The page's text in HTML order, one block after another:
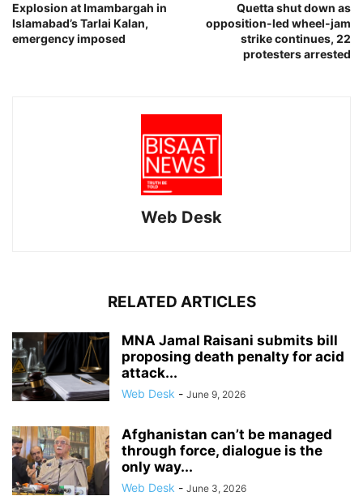
Explosion at Imambargah in
Islamabad’s Tarlai Kalan,
emergency imposed
Quetta shut down as
opposition-led wheel-jam
strike continues, 22
protesters arrested
Web Desk
RELATED ARTICLES
MNA Jamal Raisani submits bill
proposing death penalty for acid
attack...
Web Desk - June 9, 2026
Afghanistan can’t be managed
through force, dialogue is the
only way...
Web Desk - June 3, 2026